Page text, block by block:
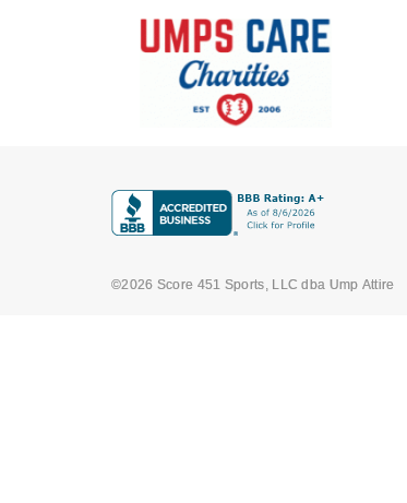
©2026 Score 451 Sports, LLC dba Ump Attire